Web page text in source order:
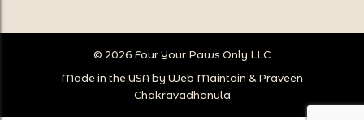
Store Hours
Store Location
Wish Lists
Follow Us
North Conway, NH 03860
Call Us:
© 2026 Four Your Paws Only LLC
Made in the USA by Web Maintain & Praveen
Chakravadhanula